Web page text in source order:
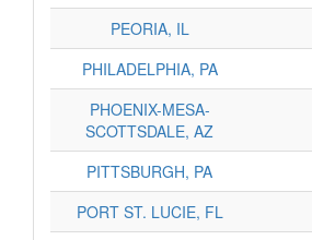
PEORIA, IL
PHILADELPHIA, PA
PHOENIX-MESA-
SCOTTSDALE, AZ
PITTSBURGH, PA
PORT ST. LUCIE, FL